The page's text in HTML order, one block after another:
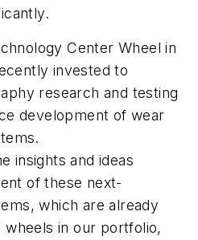
Center Wheel in
invested to
research and testing
development of wear
.
insights and ideas
of these next-
which are already
in our portfolio,